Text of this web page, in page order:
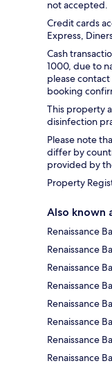
not accepted.
Credit cards
Express,
Cash
1000, due to
please
booking
This property
disinfection
Please note
differ by
provided by
Property
Also known
Renaissance
Renaissance
Renaissance
Renaissance
Renaissance
Renaissance
Renaissance
Renaissance